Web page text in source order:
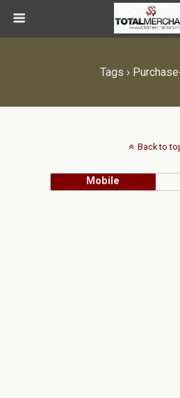
Tags ›
Back to
Mobile